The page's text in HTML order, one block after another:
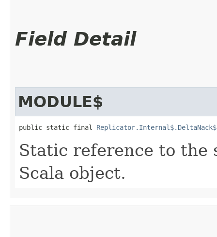
Field Detail
MODULE$
public static final Replicator.Internal$.DeltaNack$
Static reference to the
Scala object.